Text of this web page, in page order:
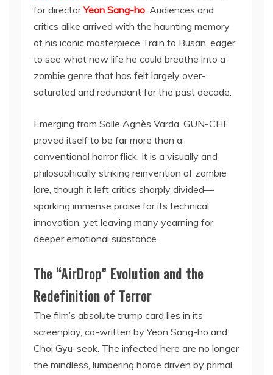
for directorYeon Sang-ho. Audiences and
critics alike arrived with the haunting memory
of his iconic masterpiece Train to Busan, eager
to see what new life he could breathe into a
zombie genre that has felt largely over-
saturated and redundant for the past decade.
Emerging from Salle Agnès Varda, GUN-CHE
proved itself to be far more than a
conventional horror flick. It is a visually and
philosophically striking reinvention of zombie
lore, though it left critics sharply divided—
sparking immense praise for its technical
innovation, yet leaving many yearning for
deeper emotional substance.
The “AirDrop” Evolution and the
Redefinition of Terror
The film’s absolute trump card lies in its
screenplay, co-written by Yeon Sang-ho and
Choi Gyu-seok. The infected here are no longer
the mindless, lumbering horde driven by primal